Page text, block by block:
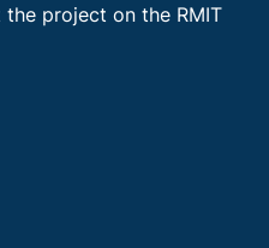
project on the RMIT